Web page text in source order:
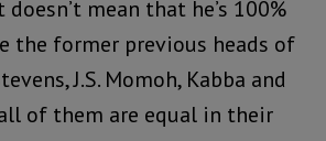
mean that he’s 100%
the former previous heads of
J.S. Momoh, Kabba and
of them are equal in their